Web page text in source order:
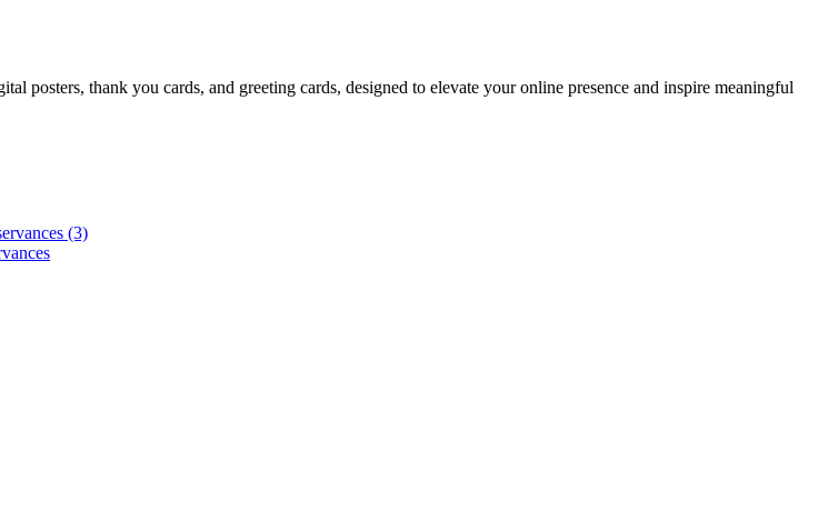
posters, thank you cards, and greeting cards, designed to elevate your online presence and inspire meaningful